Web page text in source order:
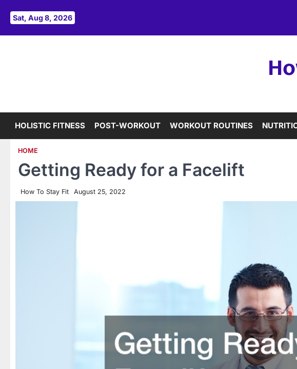
Sat, Aug 8, 2026
HOLISTIC FITNESS POST-WORKOUT WORKOUT ROUTINES
HOME
Getting Ready for a Facelift
How To Stay Fit August 25, 2022